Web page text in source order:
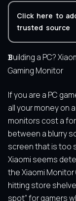
Click here to
trusted source
Building a PC? Xiaomi Just Dropped the Perfect Budget
Gaming Monitor
If you are a PC
all your money on
monitors cost a
between a blurry
screen that is too
Xiaomi seems
the Xiaomi Monitor
hitting store
spot” for gamers